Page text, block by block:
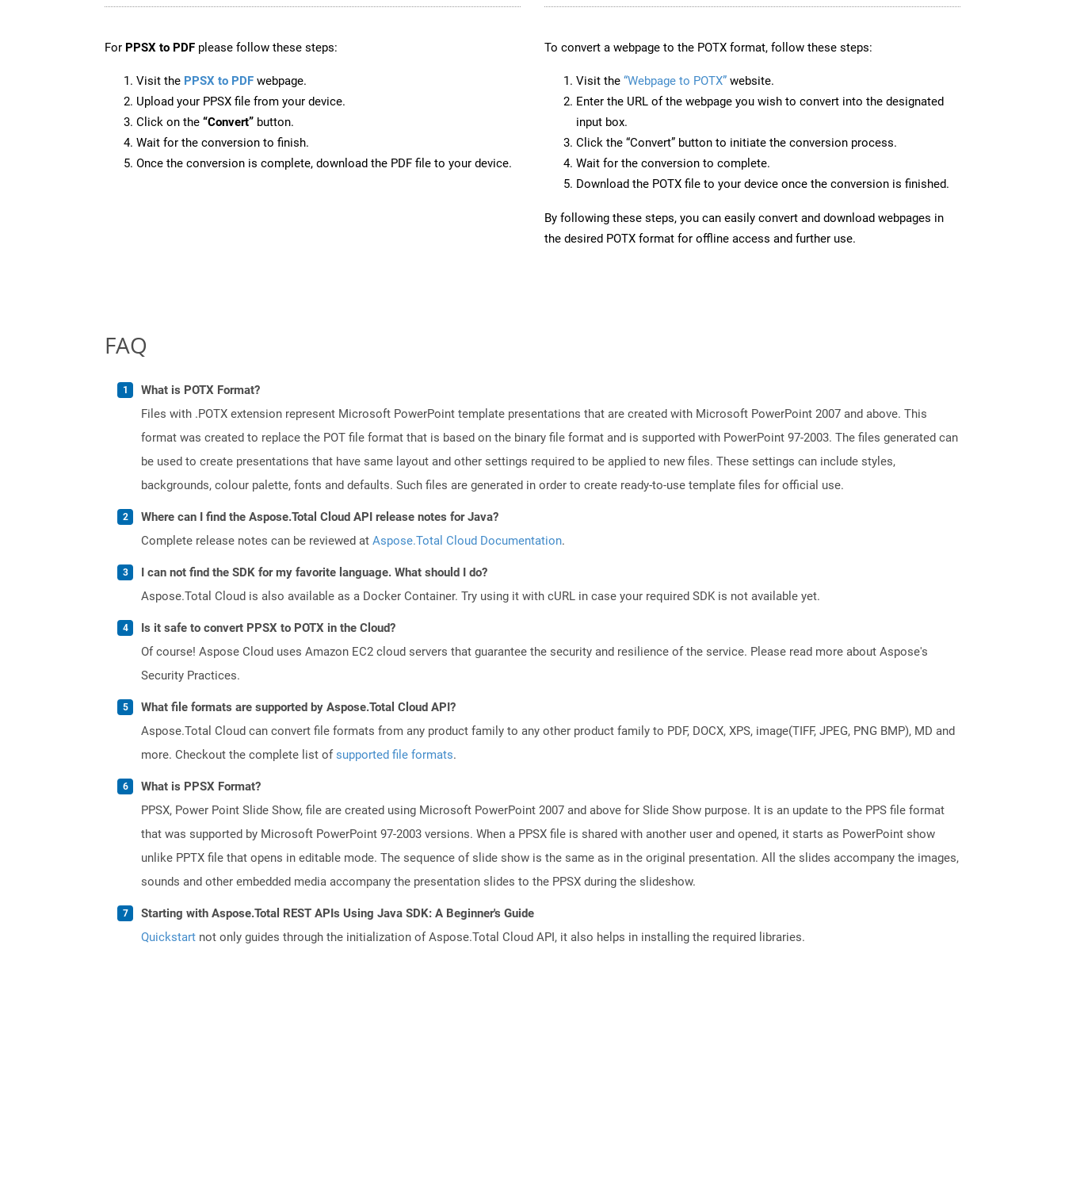
For PPSX to PDF please follow these steps:
Visit the PPSX to PDF webpage.
Upload your PPSX file from your device.
Click on the “Convert” button.
Wait for the conversion to finish.
Once the conversion is complete, download the PDF file to your device.
To convert a webpage to the POTX format, follow these steps:
Visit the “Webpage to POTX” website.
Enter the URL of the webpage you wish to convert into the designated
input box.
Click the “Convert” button to initiate the conversion process.
Wait for the conversion to complete.
Download the POTX file to your device once the conversion is finished.
By following these steps, you can easily convert and download webpages in
the desired POTX format for offline access and further use.
FAQ
What is POTX Format?
Files with .POTX extension represent Microsoft PowerPoint template presentations that are created with Microsoft PowerPoint 2007 and above. This
format was created to replace the POT file format that is based on the binary file format and is supported with PowerPoint 97-2003. The files generated can
be used to create presentations that have same layout and other settings required to be applied to new files. These settings can include styles,
backgrounds, colour palette, fonts and defaults. Such files are generated in order to create ready-to-use template files for official use.
Where can I find the Aspose.Total Cloud API release notes for Java?
Complete release notes can be reviewed at Aspose.Total Cloud Documentation.
I can not find the SDK for my favorite language. What should I do?
Aspose.Total Cloud is also available as a Docker Container. Try using it with cURL in case your required SDK is not available yet.
Is it safe to convert PPSX to POTX in the Cloud?
Of course! Aspose Cloud uses Amazon EC2 cloud servers that guarantee the security and resilience of the service. Please read more about Aspose's
Security Practices.
What file formats are supported by Aspose.Total Cloud API?
Aspose.Total Cloud can convert file formats from any product family to any other product family to PDF, DOCX, XPS, image(TIFF, JPEG, PNG BMP), MD and
more. Checkout the complete list ofsupported file formats.
What is PPSX Format?
PPSX, Power Point Slide Show, file are created using Microsoft PowerPoint 2007 and above for Slide Show purpose. It is an update to the PPS file format
that was supported by Microsoft PowerPoint 97-2003 versions. When a PPSX file is shared with another user and opened, it starts as PowerPoint show
unlike PPTX file that opens in editable mode. The sequence of slide show is the same as in the original presentation. All the slides accompany the images,
sounds and other embedded media accompany the presentation slides to the PPSX during the slideshow.
Starting with Aspose.Total REST APIs Using Java SDK: A Beginner's Guide
Quickstart not only guides through the initialization of Aspose.Total Cloud API, it also helps in installing the required libraries.